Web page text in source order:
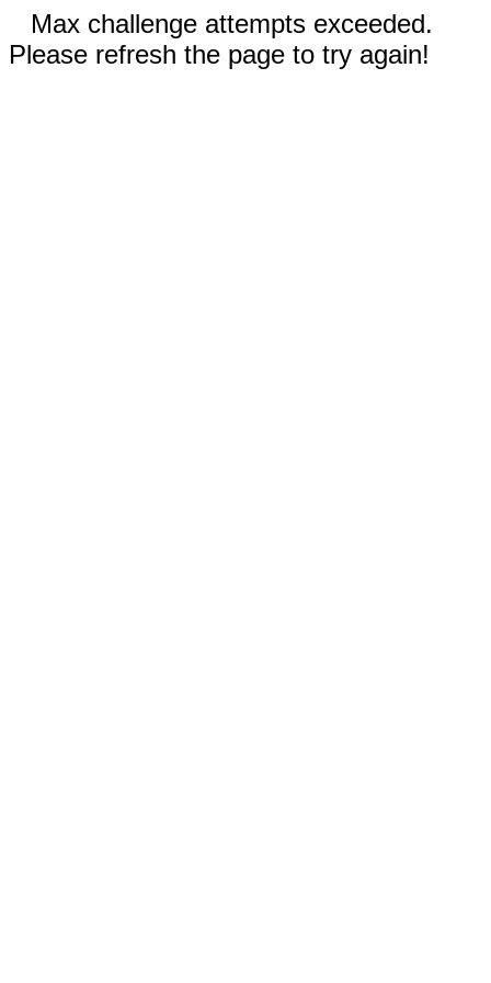
Max challenge attempts exceeded.
Please refresh the page to try again!